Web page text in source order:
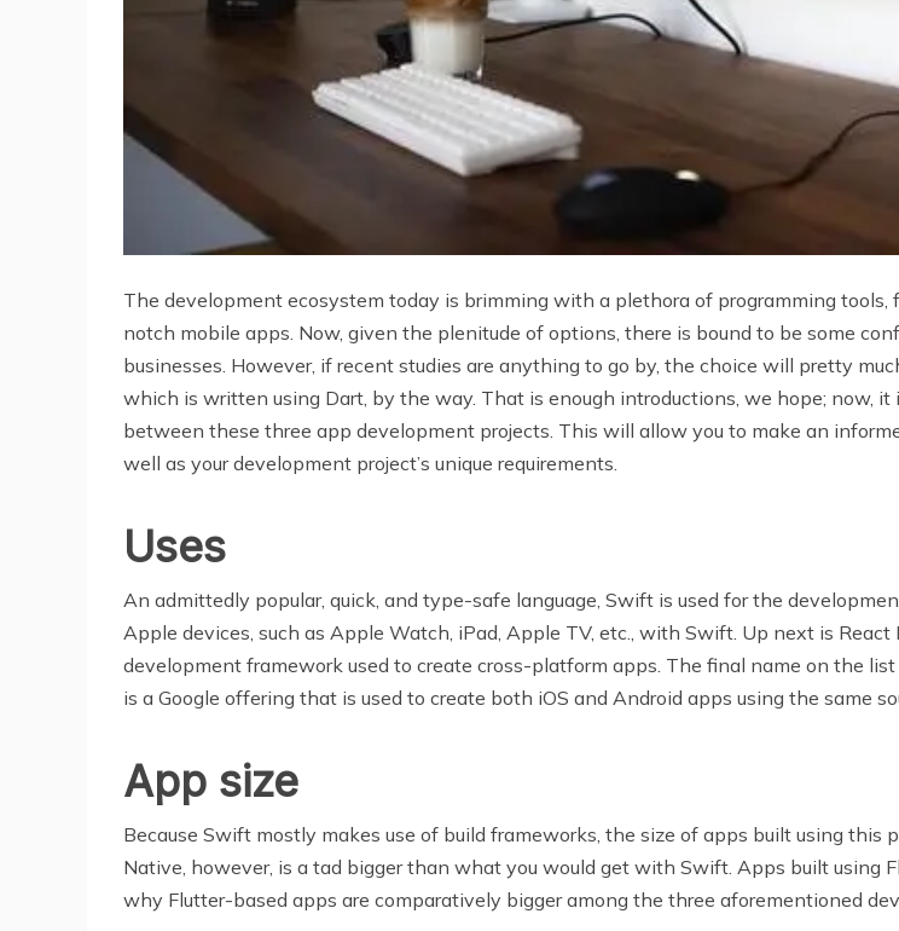
The development ecosystem today is brimming with a plethora of programming
notch mobile apps. Now, given the plenitude of options, there is bound to be some
businesses. However, if recent studies are anything to go by, the choice will pretty
which is written using Dart, by the way. That is enough introductions, we hope; now,
between these three app development projects. This will allow you to make an
well as your development project’s unique requirements.
Uses
An admittedly popular, quick, and type-safe language, Swift is used for the
Apple devices, such as Apple Watch, iPad, Apple TV, etc., with Swift. Up next is
development framework used to create cross-platform apps. The final name on the
is a Google offering that is used to create both iOS and Android apps using the same
App size
Because Swift mostly makes use of build frameworks, the size of apps built using this
Native, however, is a tad bigger than what you would get with Swift. Apps built using
why Flutter-based apps are comparatively bigger among the three aforementioned